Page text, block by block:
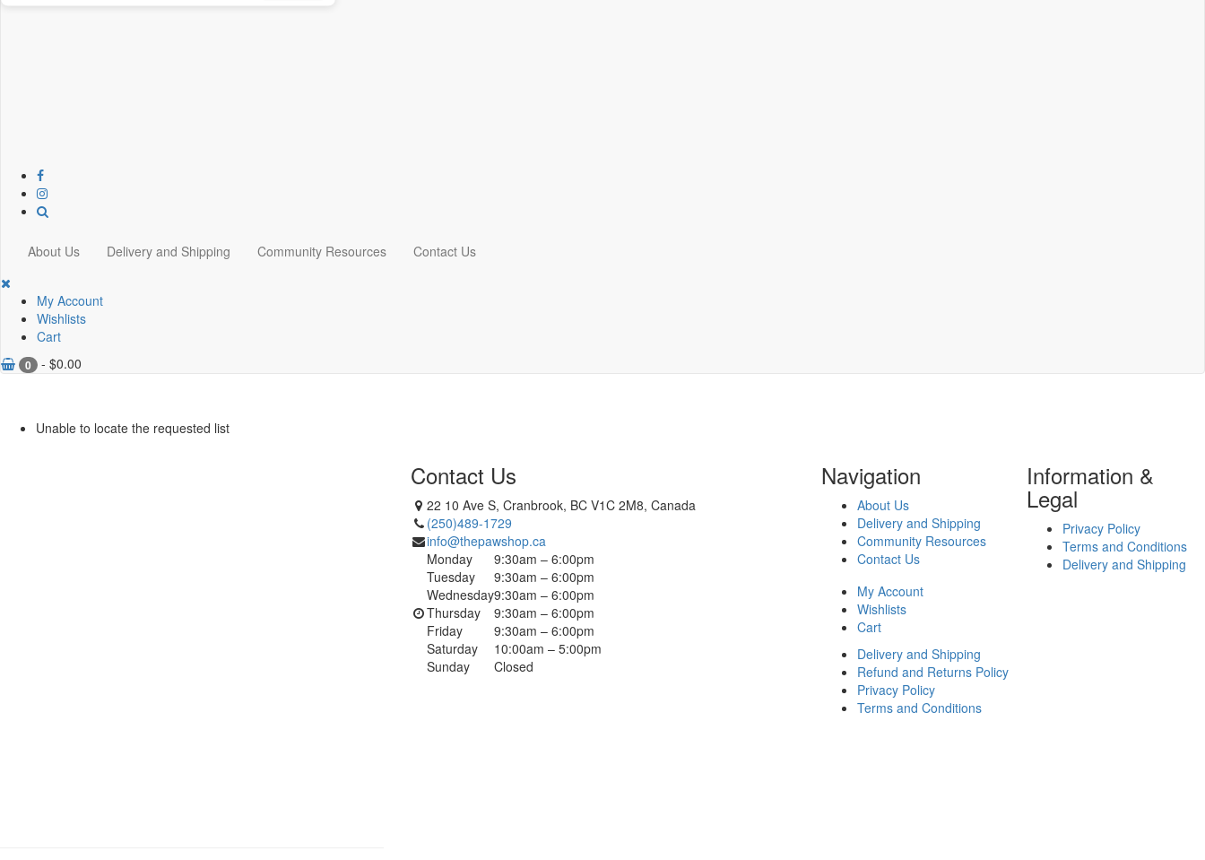
About Us Delivery and Shipping Community Resources Contact Us
My Account
Wishlists
Cart
0 - $0.00
Unable to locate the requested list
Contact Us
22 10 Ave S, Cranbrook, BC V1C 2M8, Canada
(250)489-1729
info@thepawshop.ca
Monday
9:30am – 6:00pm
Tuesday
9:30am – 6:00pm
Wednesday9:30am – 6:00pm
Thursday
9:30am – 6:00pm
Friday
9:30am – 6:00pm
Saturday
10:00am – 5:00pm
Sunday
Closed
Navigation
About Us
Delivery and Shipping
Community Resources
Contact Us
Information &
Legal
Privacy Policy
Terms and Conditions
Delivery and Shipping
My Account
Wishlists
Cart
Delivery and Shipping
Refund and Returns Policy
Privacy Policy
Terms and Conditions